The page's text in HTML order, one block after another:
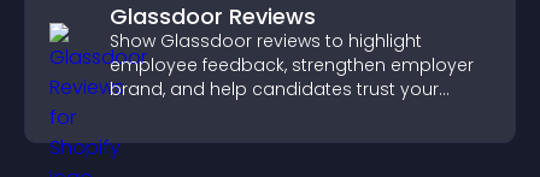
Glassdoor Reviews
Show Glassdoor reviews to highlight
employee feedback, strengthen employer
brand, and help candidates trust your